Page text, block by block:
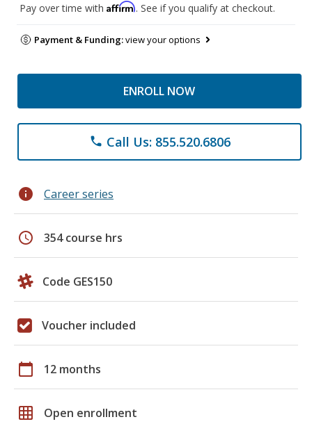
Pay over time with Affirm. See if you qualify at checkout.
Payment & Funding:view your options
ENROLL NOW
phone Call Us: 855.520.6806
info Career series
schedule 354 course hrs
Code GES150
Voucher included
calendar_today 12 months
grid_on Open enrollment